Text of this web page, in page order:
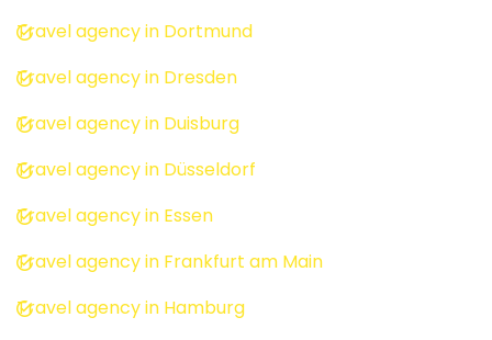
Travel agency in Dortmund
Travel agency in Dresden
Travel agency in Duisburg
Travel agency in Düsseldorf
Travel agency in Essen
Travel agency in Frankfurt am Main
Travel agency in Hamburg